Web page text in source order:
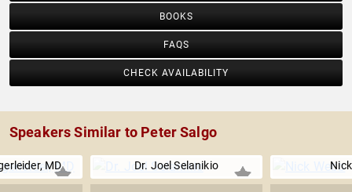
BOOKS
FAQS
CHECK AVAILABILITY
Speakers Similar to Peter Salgo
MD Dr. Joel Selanikio